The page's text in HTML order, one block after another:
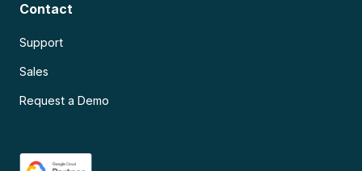
Contact
Support
Sales
Request a Demo